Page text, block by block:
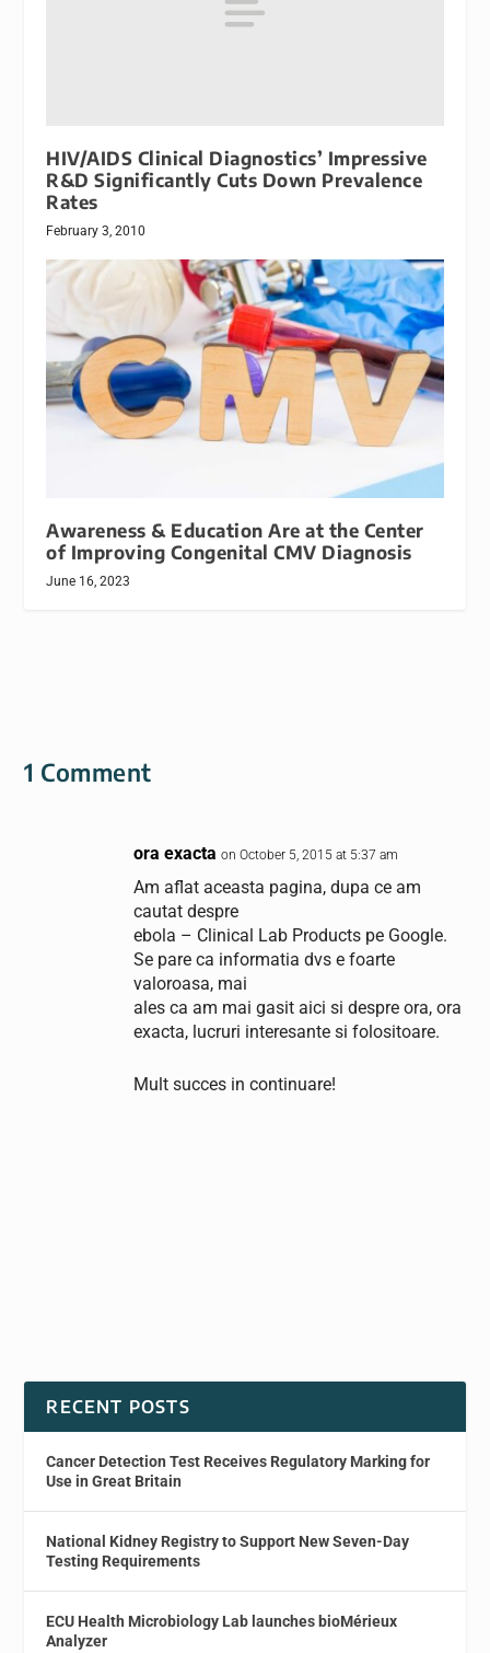
HIV/AIDS Clinical Diagnostics’ Impressive
R&D Significantly Cuts Down Prevalence
Rates
February 3, 2010
Awareness & Education Are at the Center
of Improving Congenital CMV Diagnosis
June 16, 2023
1 Comment
ora exacta on October 5, 2015 at 5:37 am
Am aflat aceasta pagina, dupa ce am
cautat despre
ebola – Clinical Lab Products pe Google.
Se pare ca informatia dvs e foarte
valoroasa, mai
ales ca am mai gasit aici si despre ora, ora
exacta, lucruri interesante si folositoare.
Mult succes in continuare!
RECENT POSTS
Cancer Detection Test Receives Regulatory Marking for
Use in Great Britain
National Kidney Registry to Support New Seven-Day
Testing Requirements
ECU Health Microbiology Lab launches bioMérieux
Analyzer